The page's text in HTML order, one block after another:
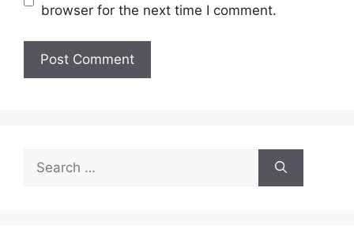
browser for the next time I comment.
for: